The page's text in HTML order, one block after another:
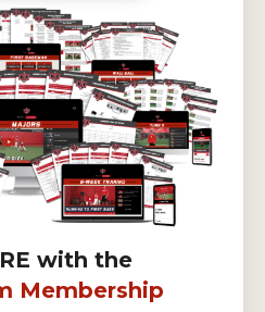
with the
Membership